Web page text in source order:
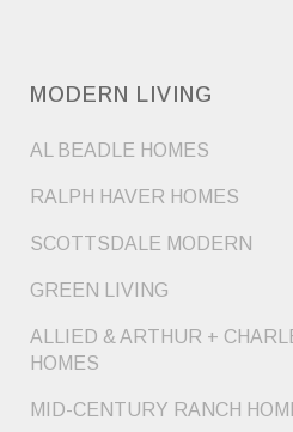
MODERN LIVING
AL BEADLE HOMES
RALPH HAVER HOMES
SCOTTSDALE MODERN
GREEN LIVING
ALLIED & ARTHUR +
HOMES
MID-CENTURY RANCH